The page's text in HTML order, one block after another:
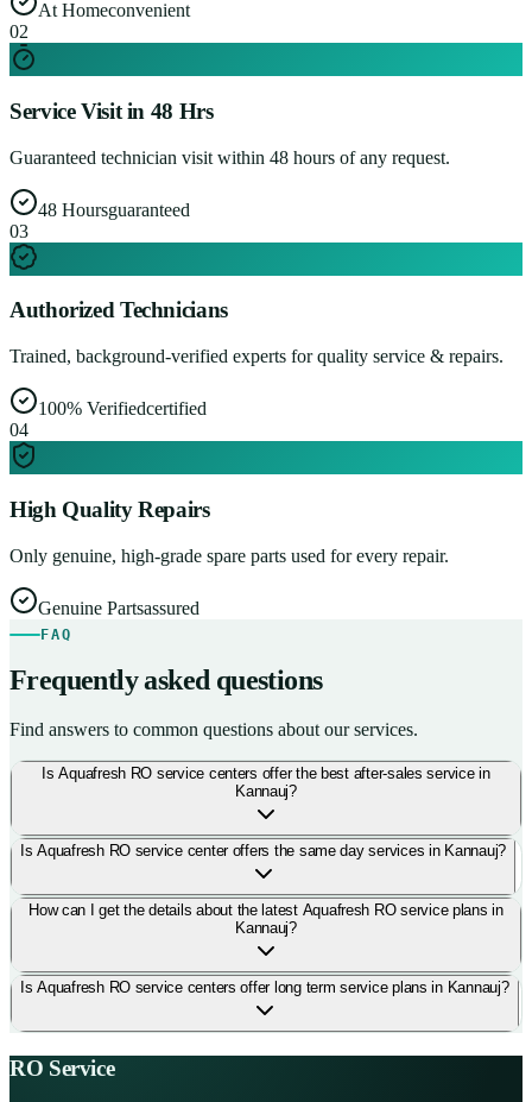
At Homeconvenient
02
Service Visit in 48 Hrs
Guaranteed technician visit within 48 hours of any request.
48 Hoursguaranteed
03
Authorized Technicians
Trained, background-verified experts for quality service & repairs.
100% Verifiedcertified
04
High Quality Repairs
Only genuine, high-grade spare parts used for every repair.
Genuine Partsassured
FAQ
Frequently asked questions
Find answers to common questions about our services.
Is Aquafresh RO service centers offer the best after-sales service in
Kannauj?
Is Aquafresh RO service center offers the same day services in Kannauj?
How can I get the details about the latest Aquafresh RO service plans in
Kannauj?
Is Aquafresh RO service centers offer long term service plans in Kannauj?
RO Service